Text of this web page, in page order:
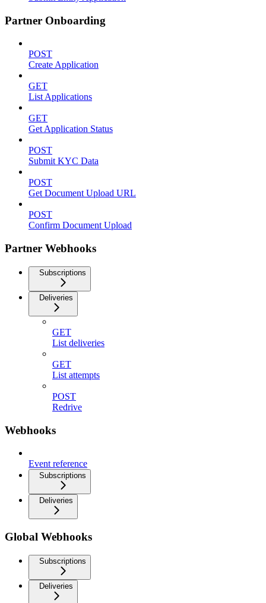
Partner Onboarding
POST
Create Application
GET
List Applications
GET
Get Application Status
POST
Submit KYC Data
POST
Get Document Upload URL
POST
Confirm Document Upload
Partner Webhooks
Subscriptions
Deliveries
GET
List deliveries
GET
List attempts
POST
Redrive
Webhooks
Event reference
Subscriptions
Deliveries
Global Webhooks
Subscriptions
Deliveries